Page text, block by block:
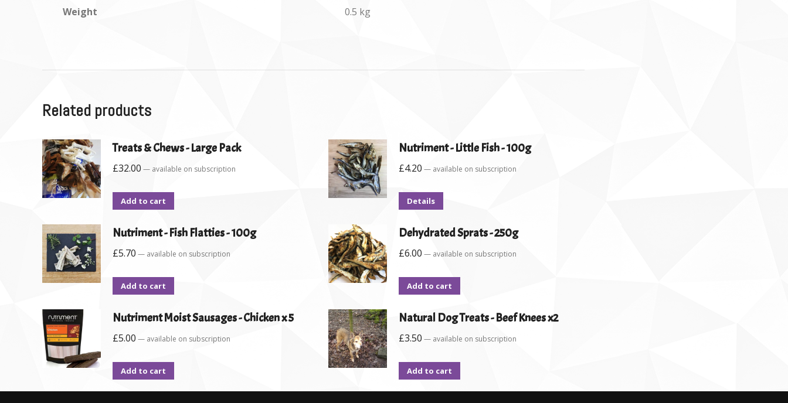
Weight 0.5 kg
Related products
Treats & Chews - Large Pack
£32.00 — available on subscription
Add to cart
Nutriment - Little Fish - 100g
£4.20 —available on subscription
Details
Nutriment - Fish Flatties - 100g
£5.70 — available on subscription
Add to cart
Dehydrated Sprats - 250g
£6.00 —available on subscription
Add to cart
Nutriment Moist Sausages - Chicken x 5
£5.00 — available on subscription
Add to cart
Natural Dog Treats - Beef Knees x2
£3.50 —available on subscription
Add to cart